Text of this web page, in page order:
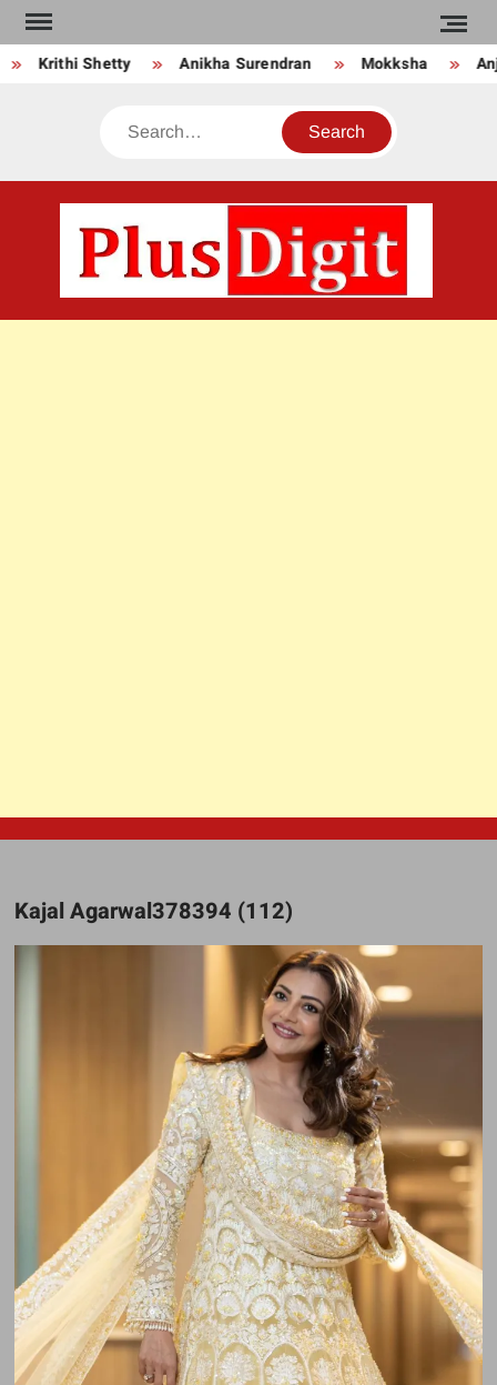
Skip
to
contentKrithi Shetty Anikha Surendran Mokksha
Search
Kajal Agarwal378394 (112)